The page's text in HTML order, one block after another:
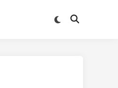
Switch
Open